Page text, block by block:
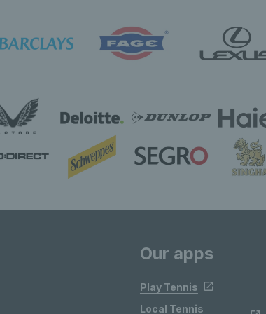
Our apps
Play Tennis
Local Tennis